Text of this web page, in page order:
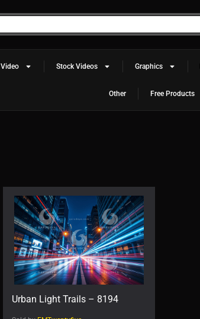
Video Stock Videos Graphics
Other Free Products
Urban Light Trails – 8194